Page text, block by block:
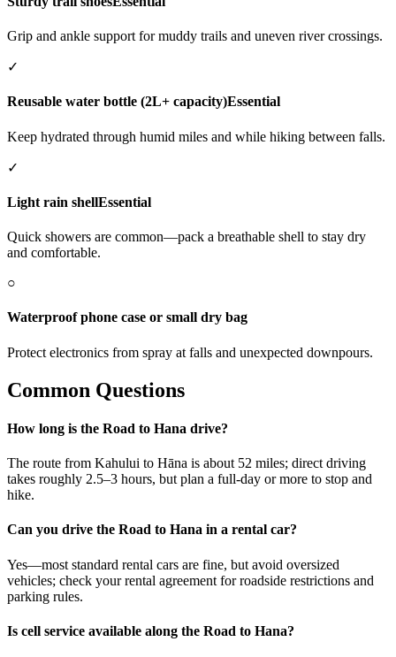
Grip and ankle support for muddy trails and uneven river crossings.
✓
Reusable water bottle (2L+ capacity)Essential
Keep hydrated through humid miles and while hiking between falls.
✓
Light rain shellEssential
Quick showers are common—pack a breathable shell to stay dry
and comfortable.
○
Waterproof phone case or small dry bag
Protect electronics from spray at falls and unexpected downpours.
Common Questions
How long is the Road to Hana drive?
The route from Kahului to Hāna is about 52 miles; direct driving
takes roughly 2.5–3 hours, but plan a full-day or more to stop and
hike.
Can you drive the Road to Hana in a rental car?
Yes—most standard rental cars are fine, but avoid oversized
vehicles; check your rental agreement for roadside restrictions and
parking rules.
Is cell service available along the Road to Hana?